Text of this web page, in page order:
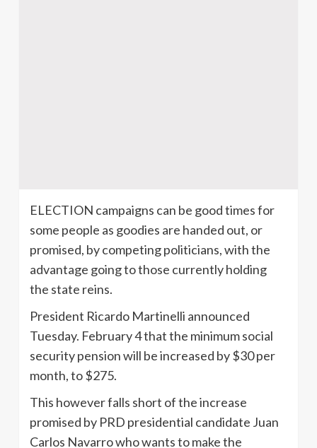
ELECTION campaigns can be good times for
some people as goodies are handed out, or
promised, by competing politicians, with the
advantage going to those currently holding
the state reins.
President Ricardo Martinelli announced
Tuesday. February 4 that the minimum social
security pension will be increased by $30 per
month, to $275.
This however falls short of the increase
promised by PRD presidential candidate Juan
Carlos Navarro who wants to make the